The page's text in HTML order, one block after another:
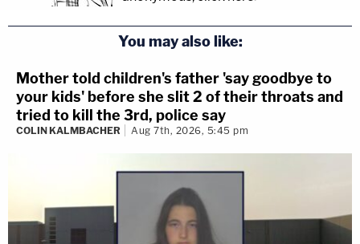
You may also like:
Mother told children's father 'say goodbye to
your kids' before she slit 2 of their throats and
tried to kill the 3rd, police say
COLIN KALMBACHER Aug 7th, 2026, 5:45 pm